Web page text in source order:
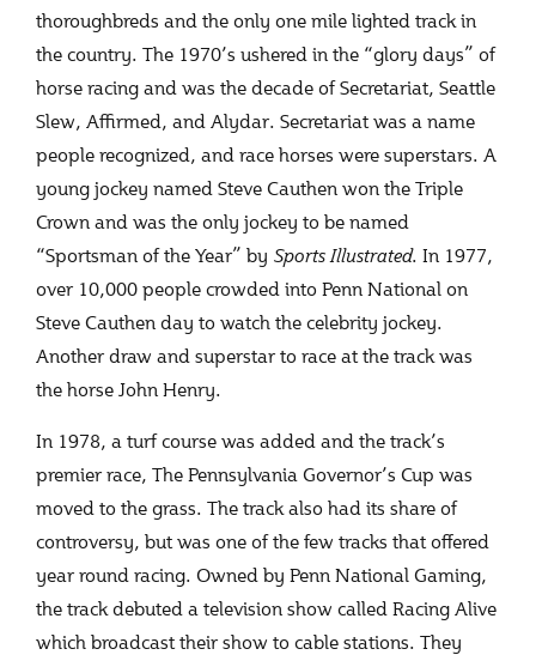
thoroughbreds and the only one mile lighted track in
the country. The 1970’s ushered in the “glory days” of
horse racing and was the decade of Secretariat, Seattle
Slew, Affirmed, and Alydar. Secretariat was a name
people recognized, and race horses were superstars. A
young jockey named Steve Cauthen won the Triple
Crown and was the only jockey to be named
“Sportsman of the Year” by Sports Illustrated. In 1977,
over 10,000 people crowded into Penn National on
Steve Cauthen day to watch the celebrity jockey.
Another draw and superstar to race at the track was
the horse John Henry.
In 1978, a turf course was added and the track’s
premier race, The Pennsylvania Governor’s Cup was
moved to the grass. The track also had its share of
controversy, but was one of the few tracks that offered
year round racing. Owned by Penn National Gaming,
the track debuted a television show called Racing Alive
which broadcast their show to cable stations. They